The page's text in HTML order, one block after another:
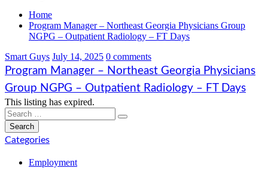
Home
Program Manager – Northeast Georgia Physicians Group
NGPG – Outpatient Radiology – FT Days
Smart Guys July 14, 2025 0 comments
Program Manager – Northeast Georgia Physicians
Group NGPG – Outpatient Radiology – FT Days
This listing has expired.
Categories
Employment